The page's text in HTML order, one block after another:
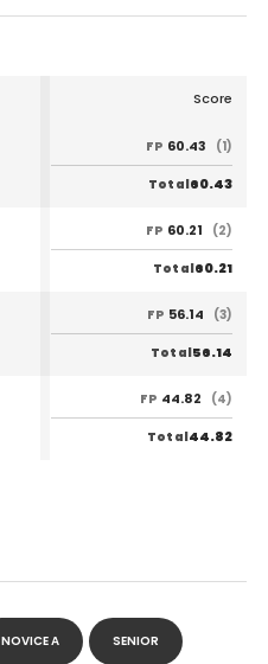
Score
FP 60.43 (1)
Total60.43
FP 60.21 (2)
Total60.21
FP 56.14 (3)
Total56.14
FP 44.82 (4)
Total44.82
NOVICE A SENIOR